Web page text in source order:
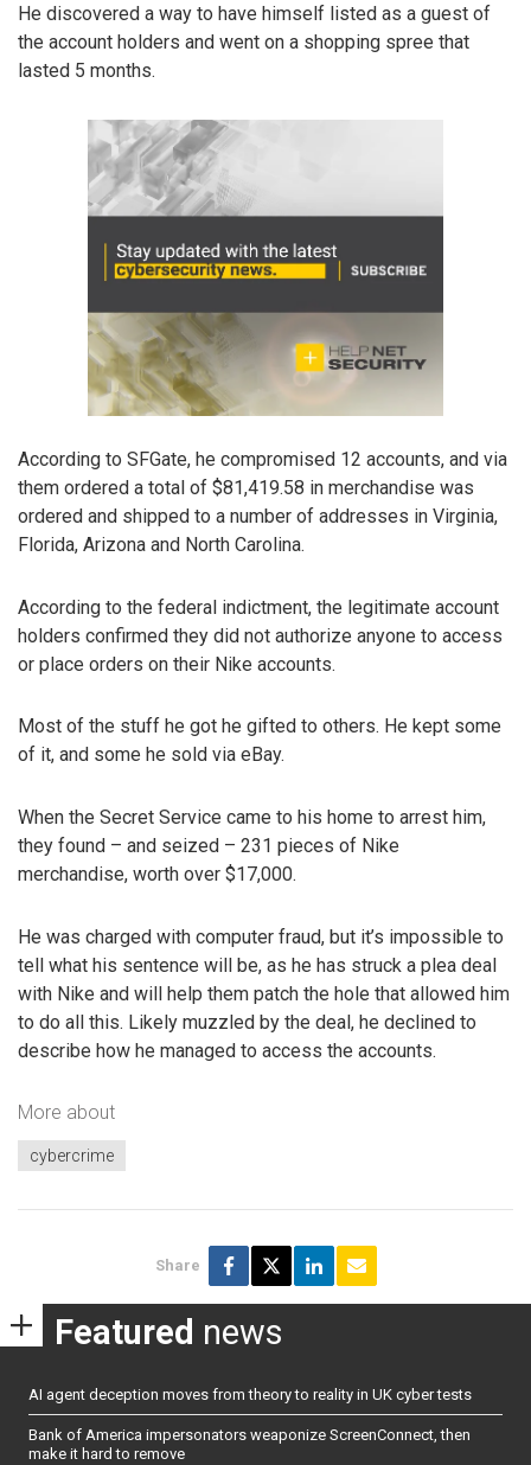
He discovered a way to have himself listed as a guest of
the account holders and went on a shopping spree that
lasted 5 months.
According to SFGate, he compromised 12 accounts, and via
them ordered a total of $81,419.58 in merchandise was
ordered and shipped to a number of addresses in Virginia,
Florida, Arizona and North Carolina.
According to the federal indictment, the legitimate account
holders confirmed they did not authorize anyone to access
or place orders on their Nike accounts.
Most of the stuff he got he gifted to others. He kept some
of it, and some he sold via eBay.
When the Secret Service came to his home to arrest him,
they found – and seized – 231 pieces of Nike
merchandise, worth over $17,000.
He was charged with computer fraud, but it’s impossible to
tell what his sentence will be, as he has struck a plea deal
with Nike and will help them patch the hole that allowed him
to do all this. Likely muzzled by the deal, he declined to
describe how he managed to access the accounts.
More about
cybercrime
Share
Featured news
AI agent deception moves from theory to reality in UK cyber tests
Bank of America impersonators weaponize ScreenConnect, then
make it hard to remove